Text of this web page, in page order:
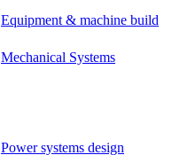
Equipment & machine build
Mechanical Systems
Power systems design